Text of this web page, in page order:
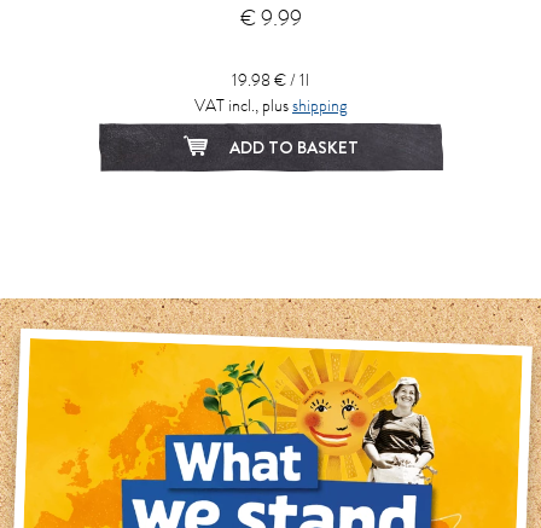
€ 9.99
19.98 € / 1l
VAT incl., plusshipping
ADD TO BASKET